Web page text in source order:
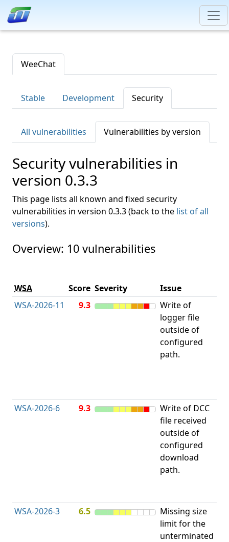
WeeChat
Stable Development Security
All vulnerabilities Vulnerabilities by version
Security vulnerabilities in
version 0.3.3
This page lists all known and fixed security
vulnerabilities in version 0.3.3 (back to the list of all
versions).
Overview: 10 vulnerabilities
WSA Score Severity Issue
WSA-2026-11
9.3
Write of
logger file
outside of
configured
path.
WSA-2026-6
9.3
Write of DCC
file received
outside of
configured
download
path.
WSA-2026-3
6.5
Missing size
limit for the
unterminated